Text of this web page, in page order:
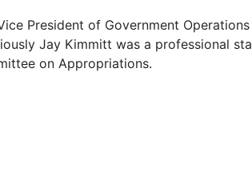
President of Government Operations
Jay Kimmitt was a professional
on Appropriations.